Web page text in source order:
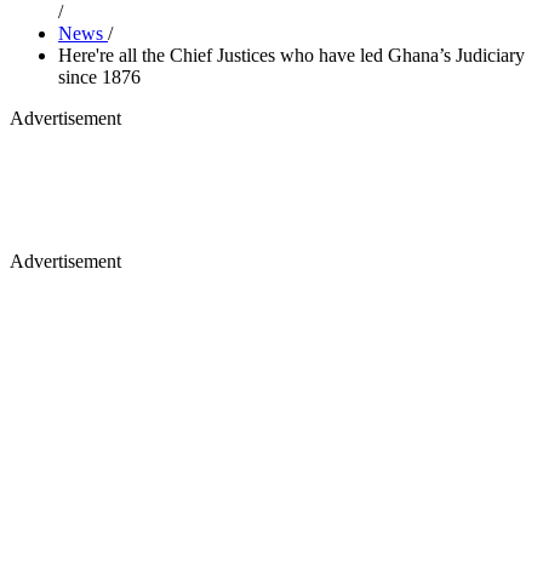
/
News /
Here're all the Chief Justices who have led Ghana’s Judiciary
since 1876
Advertisement
Advertisement